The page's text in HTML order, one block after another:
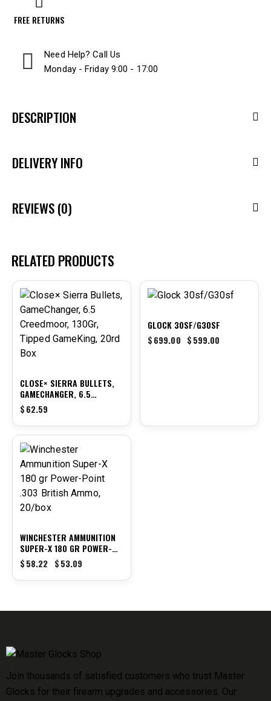
FREE RETURNS
Need Help? Call Us
Monday - Friday 9:00 - 17:00
DESCRIPTION
DELIVERY INFO
REVIEWS (0)
RELATED PRODUCTS
CLOSE× SIERRA BULLETS,
GAMECHANGER, 6.5
CREEDMOOR, 130GR,
TIPPED GAMEKING, 20RD
BOX
$62.59
GLOCK 30SF/G30SF
$699.00 $599.00
-9%
WINCHESTER AMMUNITION
SUPER-X 180 GR POWER-
POINT .303 BRITISH AMMO,
20/BOX
$58.22 $53.09
Join thousands of satisfied customers who trust Master
Glocks for their firearm upgrades and accessories. Our